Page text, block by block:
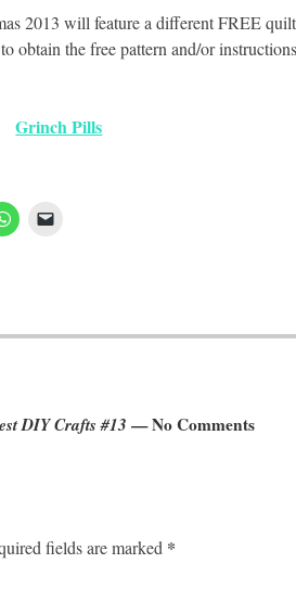
2013 will feature a different FREE
obtain the free pattern and/or
Grinch Pills
DIY Crafts #13 — No Comments
fields are marked *